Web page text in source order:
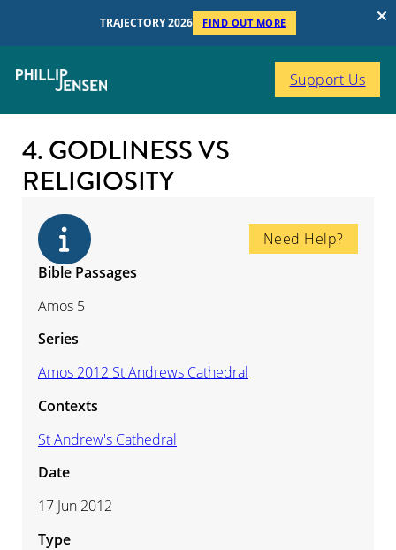
TRAJECTORY 2026 FIND OUT MORE
Support Us
4. GODLINESS VS
RELIGIOSITY
Need Help?
Bible Passages
Amos 5
Series
Amos 2012 St Andrews Cathedral
Contexts
St Andrew's Cathedral
Date
17 Jun 2012
Type